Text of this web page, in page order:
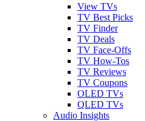
View TVs
TV Best Picks
TV Finder
TV Deals
TV Face-Offs
TV How-Tos
TV Reviews
TV Coupons
OLED TVs
QLED TVs
Audio Insights